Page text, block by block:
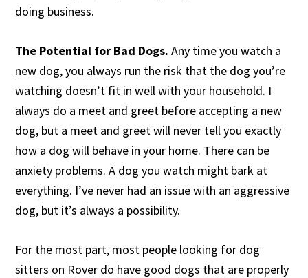
doing business.
The Potential for Bad Dogs.Any time you watch a
new dog, you always run the risk that the dog you’re
watching doesn’t fit in well with your household. I
always do a meet and greet before accepting a new
dog, but a meet and greet will never tell you exactly
how a dog will behave in your home. There can be
anxiety problems. A dog you watch might bark at
everything. I’ve never had an issue with an aggressive
dog, but it’s always a possibility.
For the most part, most people looking for dog
sitters on Rover do have good dogs that are properly